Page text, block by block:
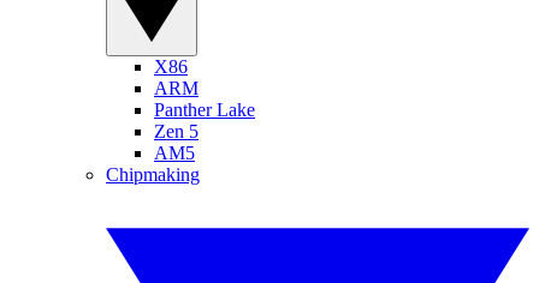
X86
ARM
Panther Lake
Zen 5
AM5
Chipmaking